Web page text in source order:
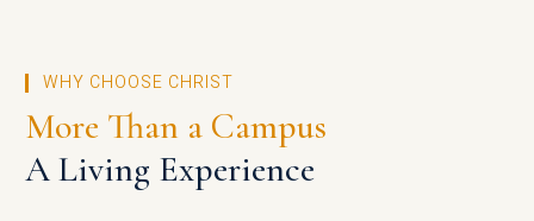
WHY CHOOSE CHRIST
More Than a Campus
A Living Experience